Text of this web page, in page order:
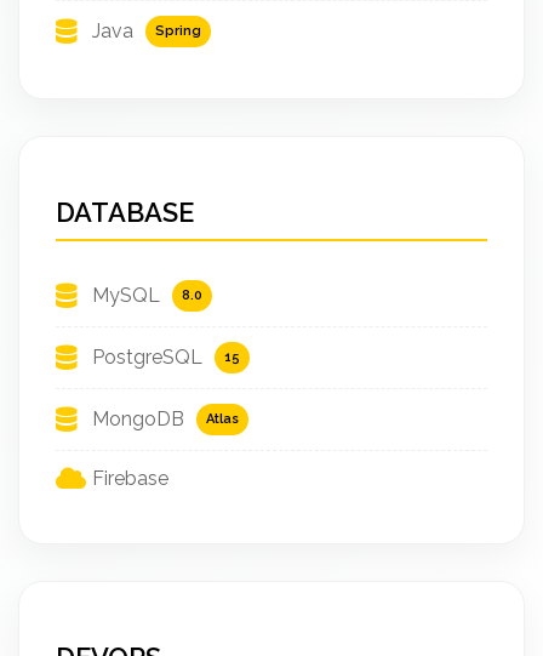
Java Spring
DATABASE
MySQL 8.0
PostgreSQL 15
MongoDB Atlas
Firebase